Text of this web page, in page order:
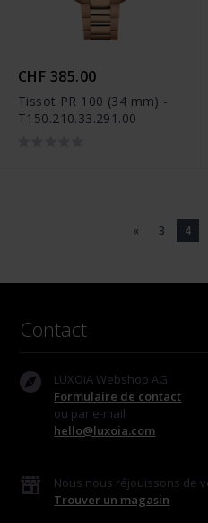
CHF 385.00
Tissot PR 100 (34 mm) -
T150.210.33.291.00
« 3 4
Contact
LUXOIA Webshop AG
Formulaire de contact
ou par e-mail
hello@luxoia.com
Nous nous réjouissons de
Trouver un magasin